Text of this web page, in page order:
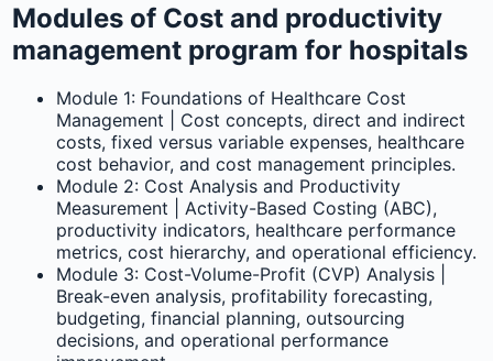
Modules of Cost and productivity
management program for hospitals
Module 1: Foundations of Healthcare Cost
Management | Cost concepts, direct and indirect
costs, fixed versus variable expenses, healthcare
cost behavior, and cost management principles.
Module 2: Cost Analysis and Productivity
Measurement | Activity-Based Costing (ABC),
productivity indicators, healthcare performance
metrics, cost hierarchy, and operational efficiency.
Module 3: Cost-Volume-Profit (CVP) Analysis |
Break-even analysis, profitability forecasting,
budgeting, financial planning, outsourcing
decisions, and operational performance